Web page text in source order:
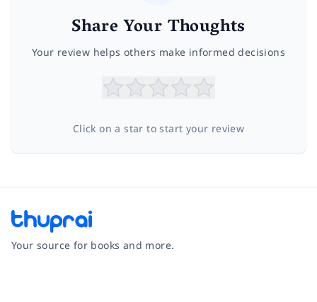
Share Your Thoughts
Your review helps others make informed decisions
Click on a star to start your review
Your source for books and more.